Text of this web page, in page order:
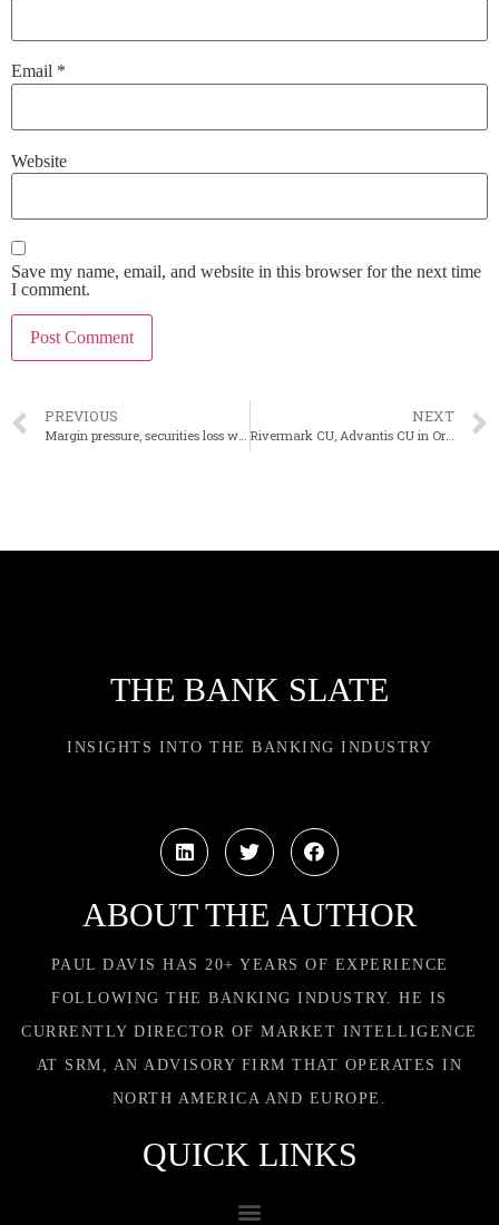
Email *
Website
Save my name, email, and website in this browser for the next time
I comment.
PREVIOUS NEXT
Rivermark CU, Advantis CU in Oregon planning merger
THE BANK SLATE
INSIGHTS INTO THE BANKING INDUSTRY
ABOUT THE AUTHOR
PAUL DAVIS HAS 20+ YEARS OF EXPERIENCE
FOLLOWING THE BANKING INDUSTRY. HE IS
CURRENTLY DIRECTOR OF MARKET INTELLIGENCE
AT SRM, AN ADVISORY FIRM THAT OPERATES IN
NORTH AMERICA AND EUROPE.
QUICK LINKS